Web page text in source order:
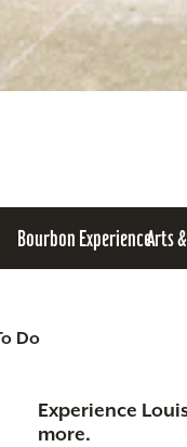
Bourbon ExperienceArts
Do
Experience
more.